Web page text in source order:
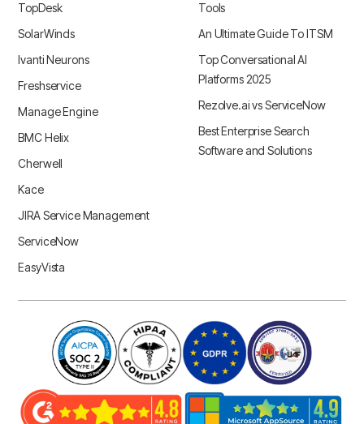
TopDesk
SolarWinds
Ivanti Neurons
Freshservice
Manage Engine
BMC Helix
Cherwell
Kace
JIRA Service Management
ServiceNow
EasyVista
Tools
An Ultimate Guide To ITSM
Top Conversational AI
Platforms 2025
Rezolve.ai vs ServiceNow
Best Enterprise Search
Software and Solutions